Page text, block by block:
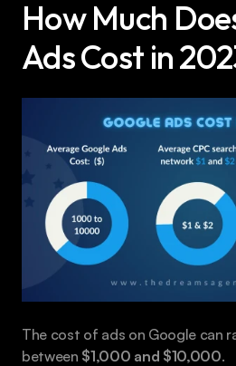
How Much
Ads Cost in
The cost of ads on Google can
between $1,000 and $10,000.